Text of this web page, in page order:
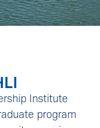
Institute
program